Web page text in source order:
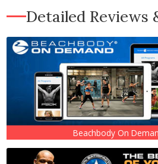
Detailed Reviews
Beachbody On